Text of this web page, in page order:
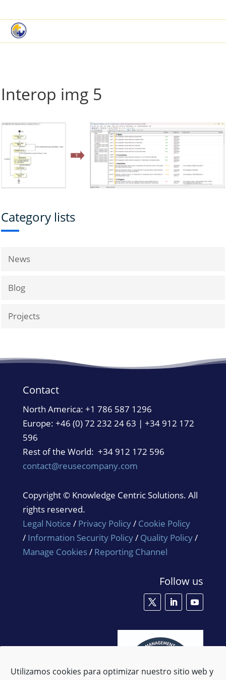
Utilizamos cookies para optimizar nuestro sitio web y
Interop img 5
Category lists
News
Blog
Projects
Contact
North America: +1 786 587 1296
Europe: +46 (0) 72 232 24 63 | +34 912 172
596
Rest of the World: +34 912 172 596
contact@reusecompany.com
Copyright © Knowledge Centric Solutions. All
rights reserved.
Legal Notice / Privacy Policy/ Cookie Policy
/ Information Security Policy/ Quality Policy/
Manage Cookies/ Reporting Channel
Follow us